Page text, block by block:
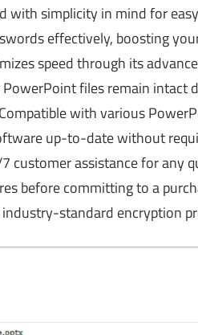
with simplicity in mind for
effectively, boosting
speed through its
files remain intact
Compatible with various
up-to-date without
customer assistance for any
before committing to a
standard encryption